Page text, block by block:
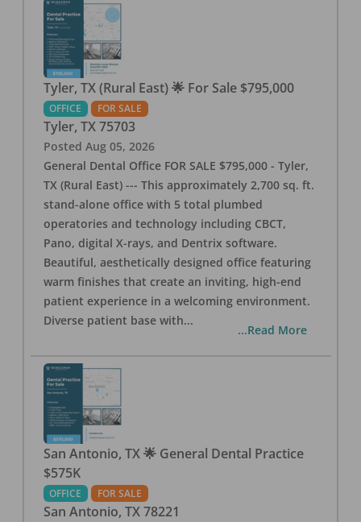
Tyler, TX (Rural East) 🌟 For Sale $795,000
OFFICE FOR SALE
Tyler, TX 75703
Posted Aug 05, 2026
General Dental Office FOR SALE $795,000 - Tyler,
TX (Rural East) --- This approximately 2,700 sq. ft.
stand-alone office with 5 total plumbed
operatories and technology including CBCT,
Pano, digital X-rays, and Dentrix software.
Beautiful, aesthetically designed office featuring
warm finishes that create an inviting, high-end
patient experience in a welcoming environment.
Diverse patient base with...
...Read More
San Antonio, TX 🌟 General Dental Practice
$575K
OFFICE FOR SALE
San Antonio, TX 78221